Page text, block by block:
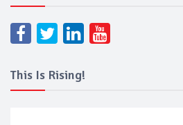
This Is Rising!